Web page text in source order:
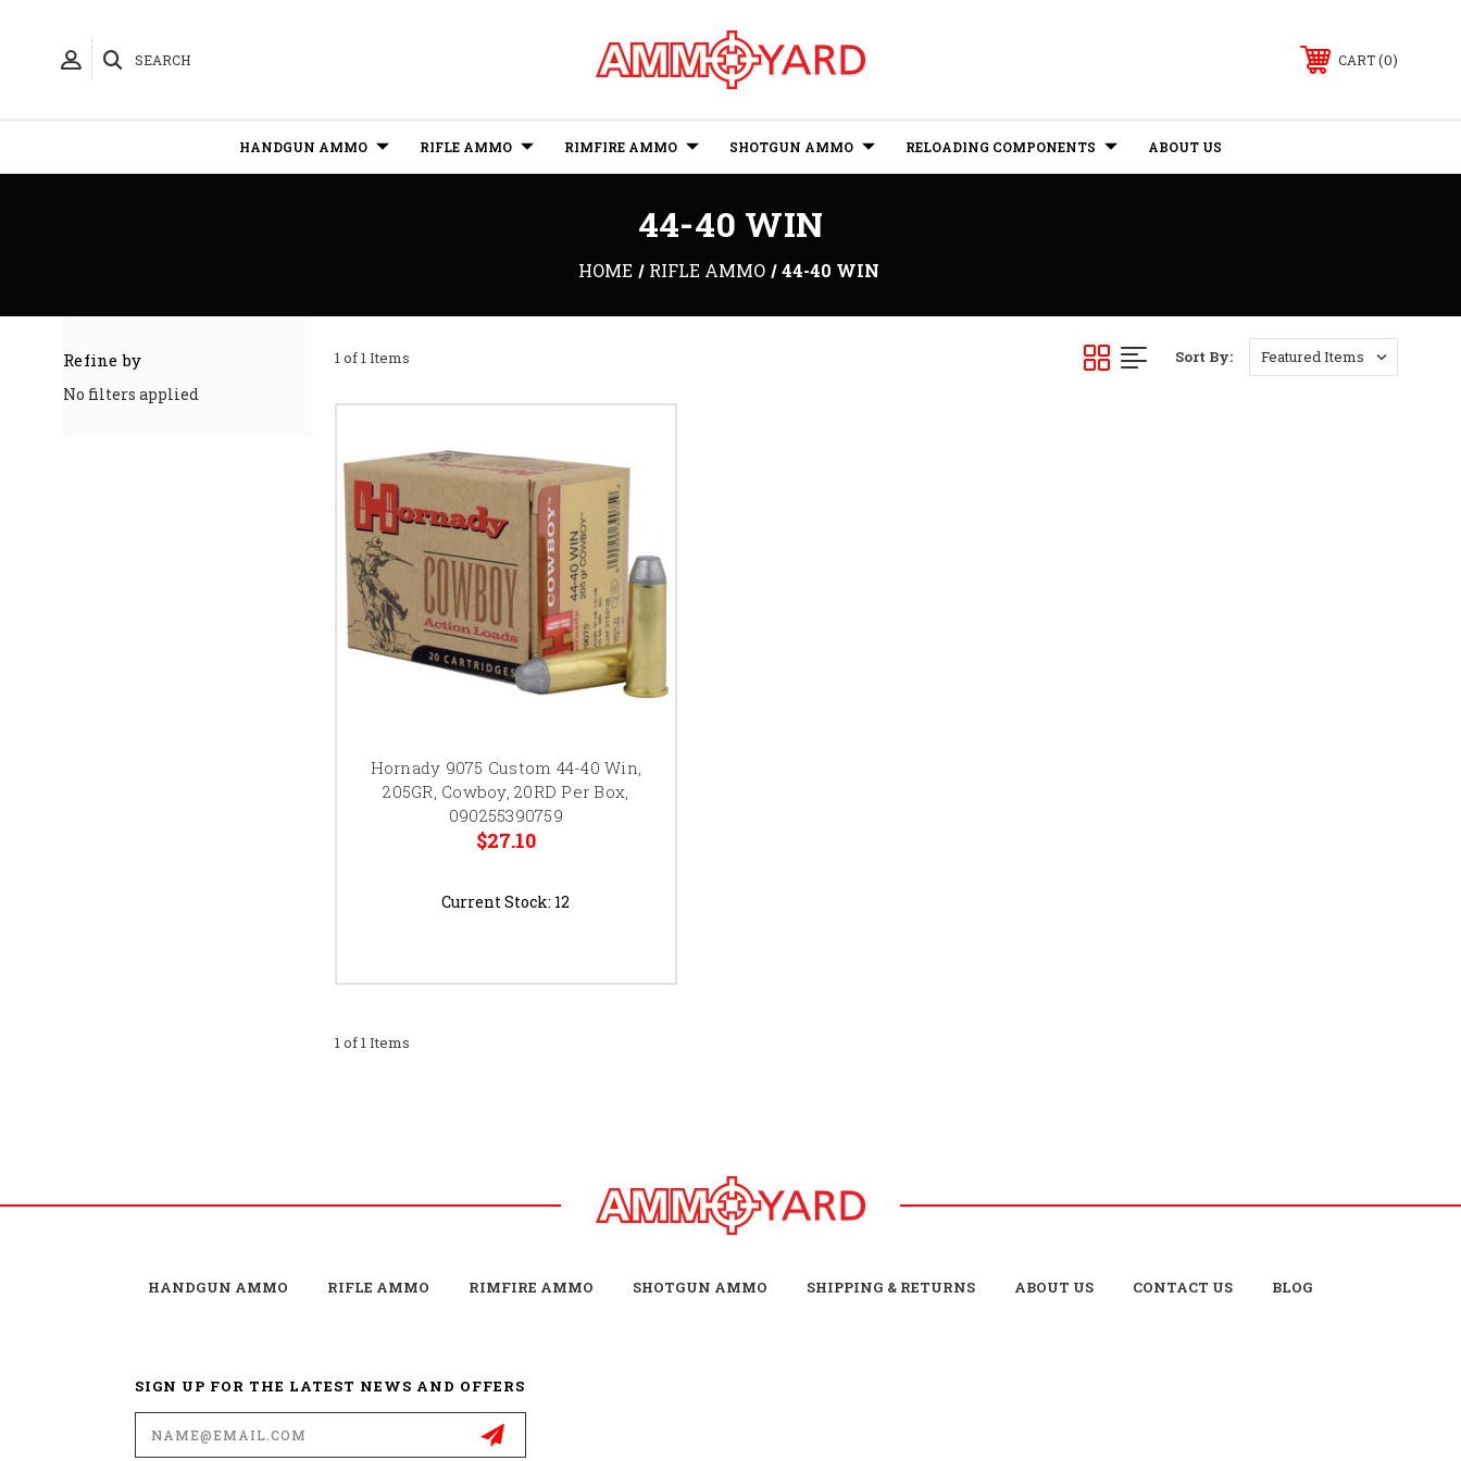
SEARCH CART 0
HANDGUN AMMO RIFLE AMMO RIMFIRE AMMO SHOTGUN AMMO RELOADING COMPONENTS ABOUT US
44-40 WIN
HOME RIFLE AMMO 44-40 WIN
Refine by
No filters applied
1 of 1 Items Sort By:
Hornady 9075 Custom 44-40 Win,
205GR, Cowboy, 20RD Per Box,
090255390759
$27.10
Current Stock: 12
1 of 1 Items
HANDGUN AMMO RIFLE AMMO RIMFIRE AMMO SHOTGUN AMMO SHIPPING & RETURNS ABOUT US CONTACT US BLOG
SIGN UP FOR THE LATEST NEWS AND OFFERS
Email
Address